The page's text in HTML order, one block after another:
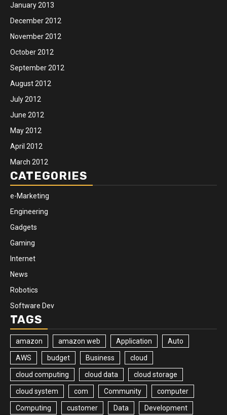
January 2013
December 2012
November 2012
October 2012
September 2012
August 2012
July 2012
June 2012
May 2012
April 2012
March 2012
CATEGORIES
e-Marketing
Engineering
Gadgets
Gaming
Internet
News
Robotics
Software Dev
TAGS
amazon amazon web Application Auto
AWS budget Business cloud
cloud computing cloud data cloud storage
cloud system com Community computer
Computing customer Data Development